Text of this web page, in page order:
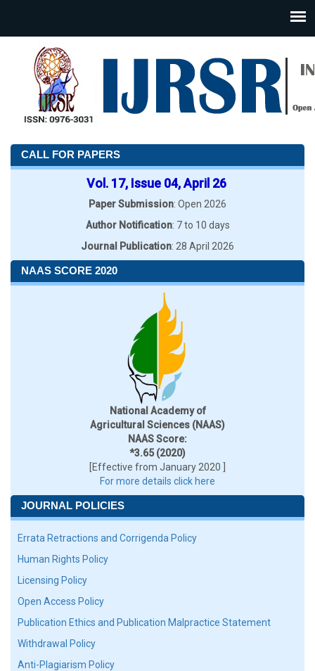
CALL FOR PAPERS
Vol. 17, Issue 04, April 26
Paper Submission: Open 2026
Author Notification: 7 to 10 days
Journal Publication: 28 April 2026
NAAS SCORE 2020
National Academy of
Agricultural Sciences (NAAS)
NAAS Score:
*3.65 (2020)
[Effective from January 2020 ]
For more details click here
JOURNAL POLICIES
Errata Retractions and Corrigenda Policy
Human Rights Policy
Licensing Policy
Open Access Policy
Publication Ethics and Publication Malpractice Statement
Withdrawal Policy
Anti-Plagiarism Policy